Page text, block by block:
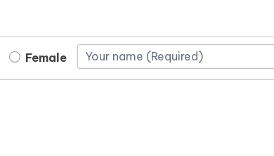
Female